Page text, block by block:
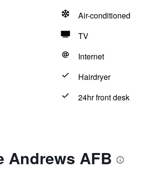
Air-conditioned
TV
Internet
Hairdryer
24hr front desk
Andrews AFB